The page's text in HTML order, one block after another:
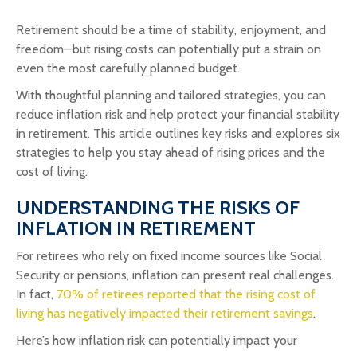
Retirement should be a time of stability, enjoyment, and
freedom—but rising costs can potentially put a strain on
even the most carefully planned budget.
With thoughtful planning and tailored strategies, you can
reduce inflation risk and help protect your financial stability
in retirement. This article outlines key risks and explores six
strategies to help you stay ahead of rising prices and the
cost of living.
UNDERSTANDING THE RISKS OF
INFLATION IN RETIREMENT
For retirees who rely on fixed income sources like Social
Security or pensions, inflation can present real challenges.
In fact, 70% of retirees reported that the rising cost of
living has negatively impacted their retirement savings.
Here’s how inflation risk can potentially impact your